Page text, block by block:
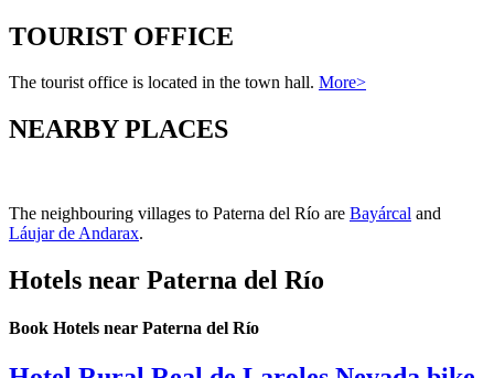
TOURIST OFFICE
The tourist office is located in the town hall. More>
NEARBY PLACES
The neighbouring villages to Paterna del Río are Bayárcal and
Láujar de Andarax.
Hotels near Paterna del Río
Book Hotels near Paterna del Río